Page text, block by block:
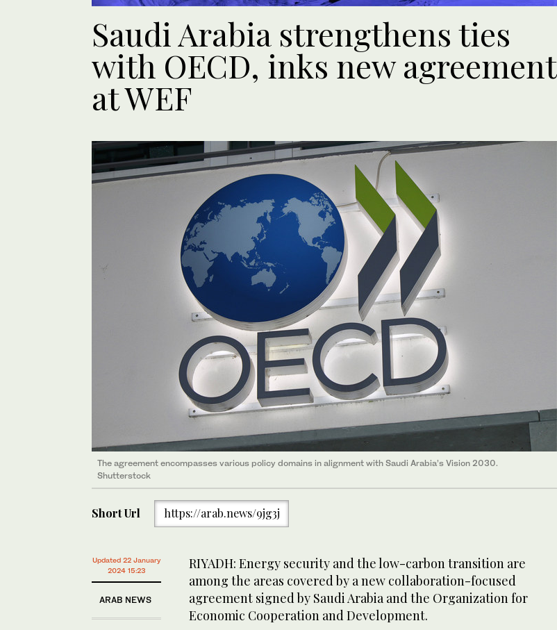
Saudi Arabia strengthens ties
with OECD, inks new agreement
at WEF
The agreement encompasses various policy domains in alignment with Saudi Arabia’s Vision 2030.
Shutterstock
Short Url https://arab.news/9jg3j
Updated 22 January
2024 15:23
ARAB NEWS
RIYADH: Energy security and the low-carbon transition are
among the areas covered by a new collaboration-focused
agreement signed by Saudi Arabia and the Organization for
Economic Cooperation and Development.